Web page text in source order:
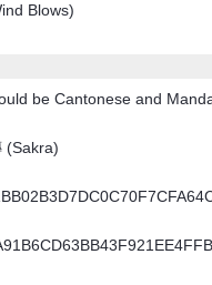
Blows)
be Cantonese and
(Sakra)